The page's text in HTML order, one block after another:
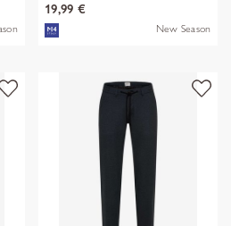
19,99 €
New Season